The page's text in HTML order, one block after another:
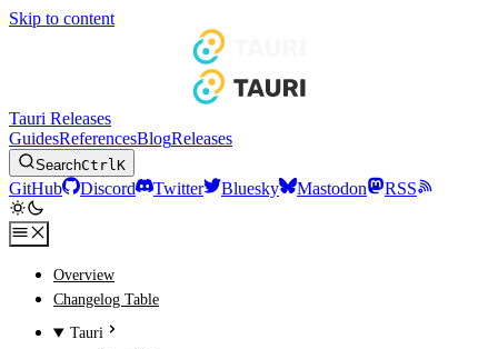
Skip to content
Tauri Releases
GuidesReferencesBlogReleases
SearchCtrlK
GitHub Discord Twitter Bluesky Mastodon RSS
Overview
Changelog Table
Tauri